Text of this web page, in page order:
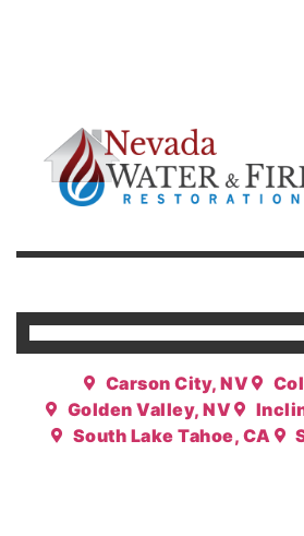
Carson City, NV
Golden Valley, NV
South Lake Tahoe, CA